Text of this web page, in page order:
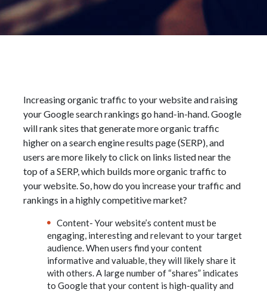
Increasing organic traffic to your website and raising
your Google search rankings go hand-in-hand. Google
will rank sites that generate more organic traffic
higher on a search engine results page (SERP), and
users are more likely to click on links listed near the
top of a SERP, which builds more organic traffic to
your website. So, how do you increase your traffic and
rankings in a highly competitive market?
Content- Your website’s content must be
engaging, interesting and relevant to your target
audience. When users find your content
informative and valuable, they will likely share it
with others. A large number of “shares” indicates
to Google that your content is high-quality and